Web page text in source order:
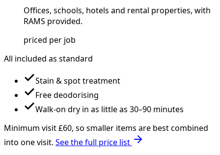
Offices, schools, hotels and rental properties, with
RAMS provided.
priced per job
All included as standard
Stain & spot treatment
Free deodorising
Walk-on dry in as little as 30–90 minutes
Minimum visit £60, so smaller items are best combined
into one visit. See the full price list